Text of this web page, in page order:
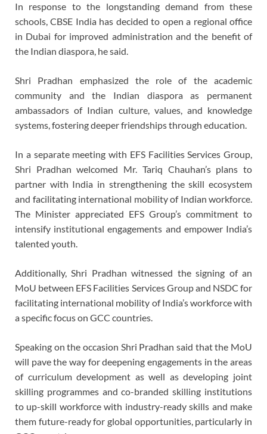
In response to the longstanding demand from these
schools, CBSE India has decided to open a regional office
in Dubai for improved administration and the benefit of
the Indian diaspora, he said.
Shri Pradhan emphasized the role of the academic
community and the Indian diaspora as permanent
ambassadors of Indian culture, values, and knowledge
systems, fostering deeper friendships through education.
In a separate meeting with EFS Facilities Services Group,
Shri Pradhan welcomed Mr. Tariq Chauhan’s plans to
partner with India in strengthening the skill ecosystem
and facilitating international mobility of Indian workforce.
The Minister appreciated EFS Group’s commitment to
intensify institutional engagements and empower India’s
talented youth.
Additionally, Shri Pradhan witnessed the signing of an
MoU between EFS Facilities Services Group and NSDC for
facilitating international mobility of India’s workforce with
a specific focus on GCC countries.
Speaking on the occasion Shri Pradhan said that the MoU
will pave the way for deepening engagements in the areas
of curriculum development as well as developing joint
skilling programmes and co-branded skilling institutions
to up-skill workforce with industry-ready skills and make
them future-ready for global opportunities, particularly in